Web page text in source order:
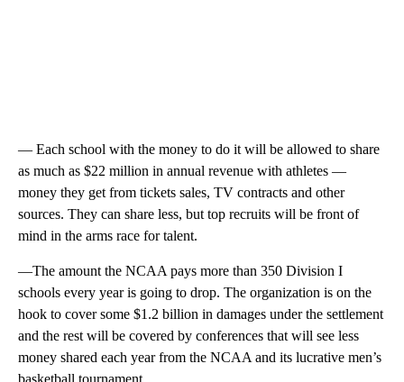
— Each school with the money to do it will be allowed to share
as much as $22 million in annual revenue with athletes —
money they get from tickets sales, TV contracts and other
sources. They can share less, but top recruits will be front of
mind in the arms race for talent.
—The amount the NCAA pays more than 350 Division I
schools every year is going to drop. The organization is on the
hook to cover some $1.2 billion in damages under the settlement
and the rest will be covered by conferences that will see less
money shared each year from the NCAA and its lucrative men’s
basketball tournament.